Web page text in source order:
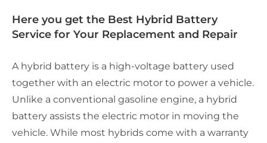
Here you get the Best Hybrid Battery
Service for Your Replacement and Repair
A hybrid battery is a high-voltage battery used
together with an electric motor to power a vehicle.
Unlike a conventional gasoline engine, a hybrid
battery assists the electric motor in moving the
vehicle. While most hybrids come with a warranty